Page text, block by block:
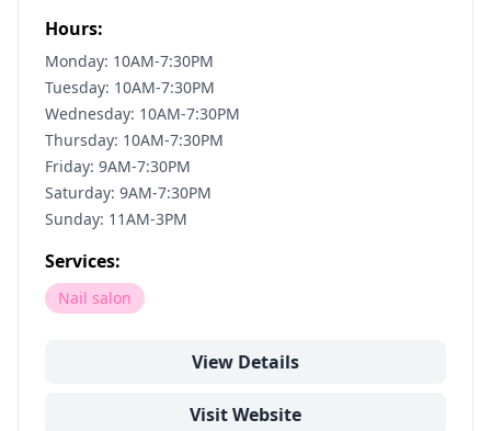
Hours:
Monday: 10AM-7:30PM
Tuesday: 10AM-7:30PM
Wednesday: 10AM-7:30PM
Thursday: 10AM-7:30PM
Friday: 9AM-7:30PM
Saturday: 9AM-7:30PM
Sunday: 11AM-3PM
Services:
Nail salon
View Details
Visit Website